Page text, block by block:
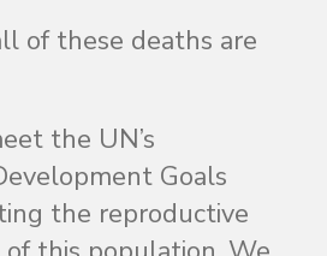
of these deaths are
the UN’s
Goals
the reproductive